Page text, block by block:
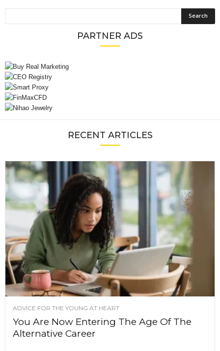
PARTNER ADS
RECENT ARTICLES
ADVICE FOR THE YOUNG AT HEART
You Are Now Entering The Age Of The
Alternative Career